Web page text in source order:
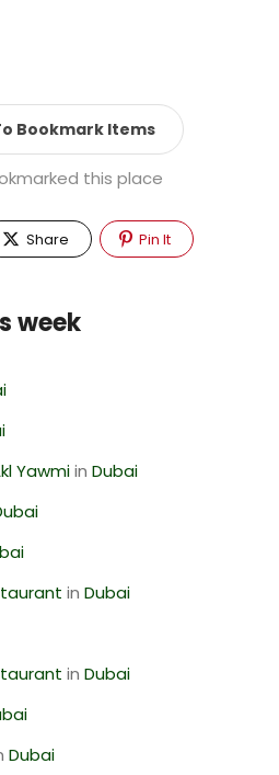
Bookmark Items
this place
Share Pin It
week
Yawmiin Dubai
in Dubai
in Dubai
Dubai